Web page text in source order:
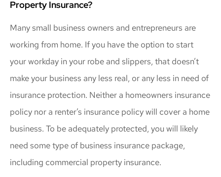
Property Insurance?
Many small business owners and entrepreneurs are
working from home. If you have the option to start
your workday in your robe and slippers, that doesn’t
make your business any less real, or any less in need of
insurance protection. Neither a homeowners insurance
policy nor a renter’s insurance policy will cover a home
business. To be adequately protected, you will likely
need some type of business insurance package,
including commercial property insurance.